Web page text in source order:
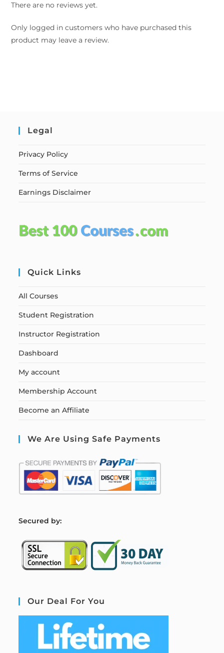
There are no reviews yet.
Only logged in customers who have purchased this
product may leave a review.
Legal
Privacy Policy
Terms of Service
Earnings Disclaimer
Quick Links
All Courses
Student Registration
Instructor Registration
Dashboard
My account
Membership Account
Become an Affiliate
We Are Using Safe Payments
Secured by:
Our Deal For You